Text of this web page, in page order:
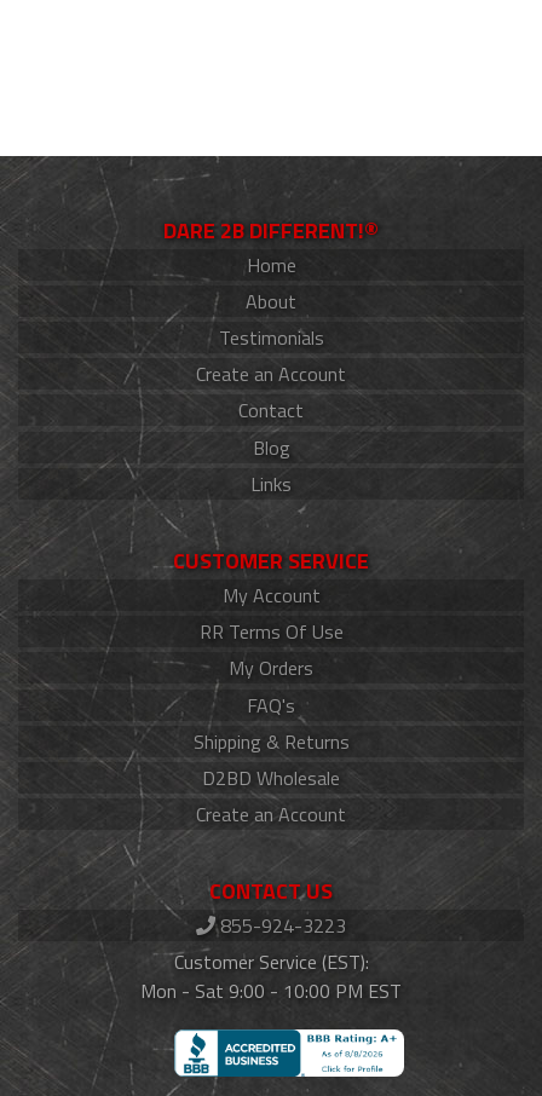
DARE 2B DIFFERENT!®
Home
About
Testimonials
Create an Account
Contact
Blog
Links
CUSTOMER SERVICE
My Account
RR Terms Of Use
My Orders
FAQ's
Shipping & Returns
D2BD Wholesale
Create an Account
CONTACT US
855-924-3223
Customer Service (EST):
Mon - Sat 9:00 - 10:00 PM EST